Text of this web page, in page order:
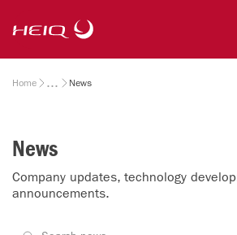
main
content
Breadcrumb
Home News
News
Company updates, technology
announcements.